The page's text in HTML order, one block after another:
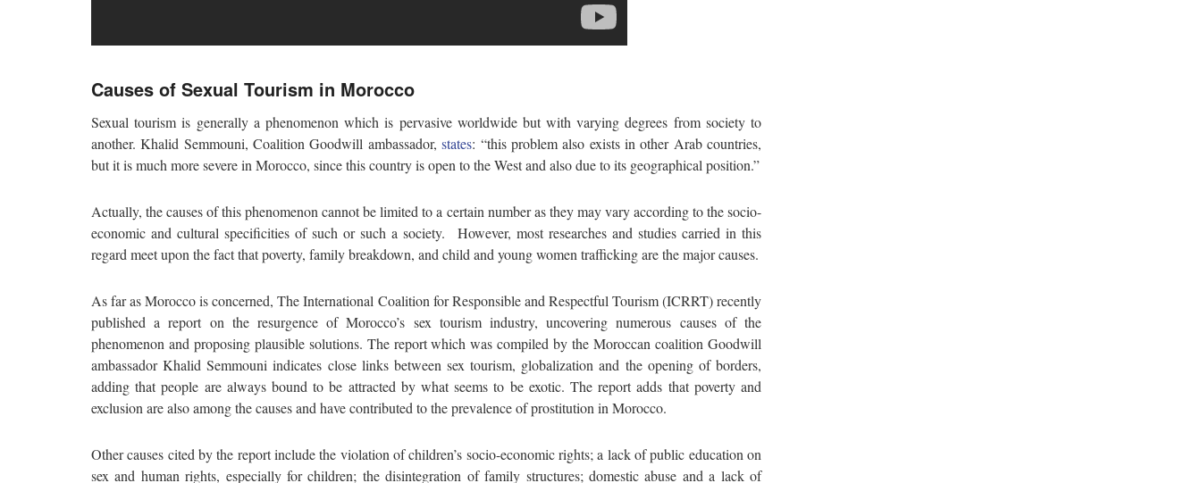
Causes of Sexual Tourism in Morocco
Sexual tourism is generally a phenomenon which is pervasive worldwide but with varying degrees from society to
another. Khalid Semmouni, Coalition Goodwill ambassador,states: “this problem also exists in other Arab countries,
but it is much more severe in Morocco, since this country is open to the West and also due to its geographical position.”
Actually, the causes of this phenomenon cannot be limited to a certain number as they may vary according to the socio-
economic and cultural specificities of such or such a society. However, most researches and studies carried in this
regard meet upon the fact that poverty, family breakdown, and child and young women trafficking are the major causes.
As far as Morocco is concerned, The International Coalition for Responsible and Respectful Tourism (ICRRT) recently
published a report on the resurgence of Morocco’s sex tourism industry, uncovering numerous causes of the
phenomenon and proposing plausible solutions. The report which was compiled by the Moroccan coalition Goodwill
ambassador Khalid Semmouni indicates close links between sex tourism, globalization and the opening of borders,
adding that people are always bound to be attracted by what seems to be exotic. The report adds that poverty and
exclusion are also among the causes and have contributed to the prevalence of prostitution in Morocco.
Other causes cited by the report include the violation of children’s socio-economic rights; a lack of public education on
sex and human rights, especially for children; the disintegration of family structures; domestic abuse and a lack of